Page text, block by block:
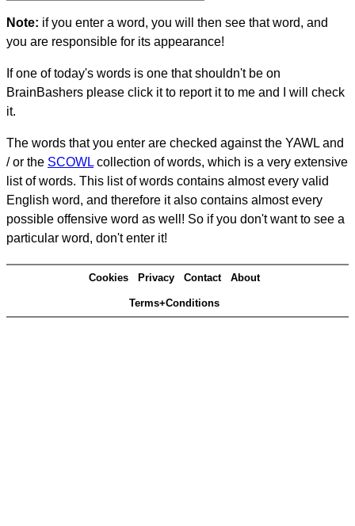
Note: if you enter a word, you will then see that word, and
you are responsible for its appearance!
If one of today's words is one that shouldn't be on
BrainBashers please click it to report it to me and I will check
it.
The words that you enter are checked against the YAWL and
/ or the SCOWL collection of words, which is a very extensive
list of words. This list of words contains almost every valid
English word, and therefore it also contains almost every
possible offensive word as well! So if you don't want to see a
particular word, don't enter it!
Cookies Privacy Contact About
Terms+Conditions